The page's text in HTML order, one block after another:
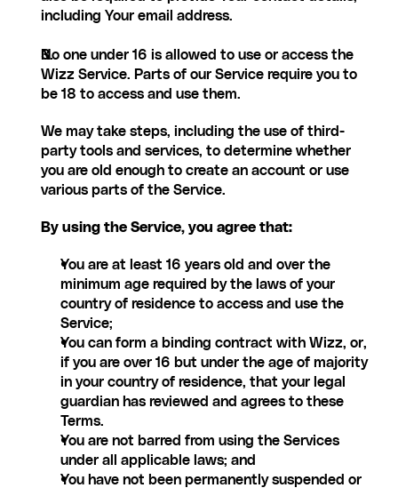
including Your email address.
No one under 16 is allowed to use or access the
Wizz Service. Parts of our Service require you to
be 18 to access and use them.
We may take steps, including the use of third-
party tools and services, to determine whether
you are old enough to create an account or use
various parts of the Service.
By using the Service, you agree that:
You are at least 16 years old and over the
minimum age required by the laws of your
country of residence to access and use the
Service;
You can form a binding contract with Wizz, or,
if you are over 16 but under the age of majority
in your country of residence, that your legal
guardian has reviewed and agrees to these
Terms.
You are not barred from using the Services
under all applicable laws; and
You have not been permanently suspended or